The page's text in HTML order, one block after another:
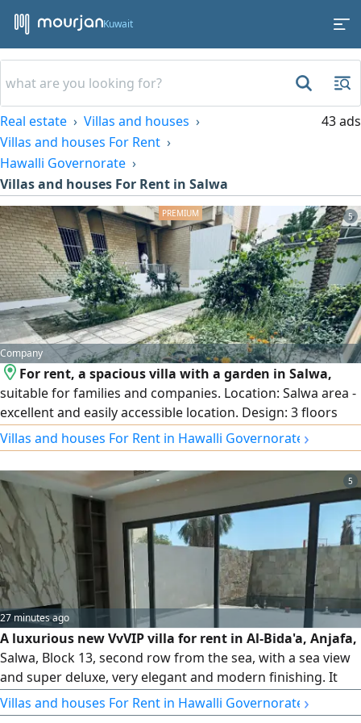
Kuwait
Real estate
Villas and houses
Villas and houses For Rent
Hawalli Governorate
Villas and houses For Rent in Salwa
43 ads
5
Company
For rent, a spacious villa with a garden in Salwa,
suitable for families and companies. Location: Salwa area -
excellent and easily accessible location. Design: 3 floors
with full central air conditioning. Garden and parking:
Private garden and internal and external car parking that
accommodates several cars. Floor distribution: Ground
floor: spacious reception halls + equipped kitchen + guest
bathroom and laundry + garden + parking. First floor:
small hall + 3 bedrooms (including a master bedroom).
Second floor: small hall.
Villas and houses For Rent in Hawalli Governorate ›
5
27 minutes ago
A luxurious new VvVIP villa for rent in Al-Bida'a, Anjafa,
Salwa, Block 13, second row from the sea, with a sea view
and super deluxe, very elegant and modern finishing. It
consists of 3 floors and includes a swimming pool, a large
rooftop terrace, and an elevator. It also features a hall and
Villas and houses For Rent in Hawalli Governorate ›